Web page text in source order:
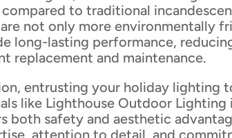
to traditional
not only more environmentally
long-lasting performance,
replacement and maintenance.
entrusting your holiday lighting
like Lighthouse Outdoor Lighting
both safety and aesthetic
attention to detail, and